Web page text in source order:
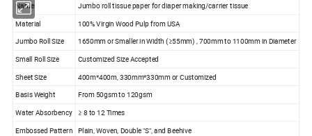
Name
Jumbo roll tissue paper for diaper making/carrier tissue
Material
100% Virgin Wood Pulp from USA
Jumbo Roll Size 1650mm or Smaller in Width (≥55mm) , 700mm to 1100mm in Diameter
Small Roll Size
Customized Size Accepted
Sheet Size
400m*400m, 330mm*330mm or Customized
Basis Weight From 50gsm to 120gsm
Water Absorbency
≥ 8 to 12 Times
Embossed Pattern
Plain, Woven, Double "S", and Beehive